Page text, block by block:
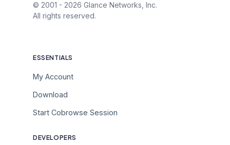
© 2001 - 2026 Glance Networks, Inc.
All rights reserved.
ESSENTIALS
My Account
Download
Start Cobrowse Session
DEVELOPERS